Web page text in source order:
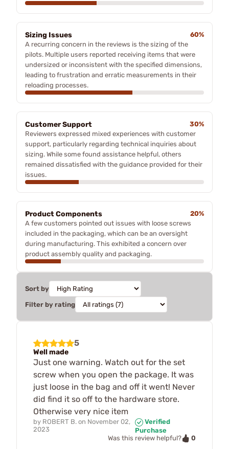
Sizing Issues
60%
A recurring concern in the reviews is the sizing of the
pilots. Multiple users reported receiving items that were
undersized or inconsistent with the specified dimensions,
leading to frustration and erratic measurements in their
reloading processes.
Customer Support
30%
Reviewers expressed mixed experiences with customer
support, particularly regarding technical inquiries about
sizing. While some found assistance helpful, others
remained dissatisfied with the guidance provided for their
issues.
Product Components
20%
A few customers pointed out issues with loose screws
included in the packaging, which can be an oversight
during manufacturing. This exhibited a concern over
product assembly quality and packaging.
Sort by
Filter by rating
5
Well made
Just one warning. Watch out for the set
screw when you open the package. It was
just loose in the bag and off it went! Never
did find it so off to the hardware store.
Otherwise very nice item
by ROBERT B. on November 02,
2023
Verified
Purchase
Was this review helpful?
0